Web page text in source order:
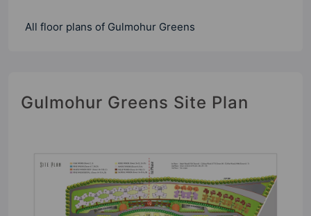
All floor plans of Gulmohur Greens
Gulmohur Greens Site Plan